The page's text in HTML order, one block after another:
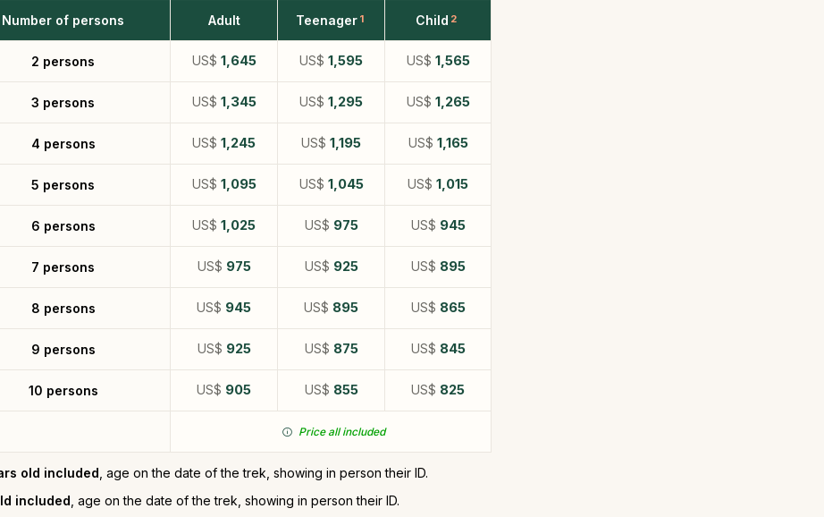
Number of persons Adult Teenager 1 Child 2
2 persons US$ 1,645 US$ 1,595 US$ 1,565
3 persons US$ 1,345 US$ 1,295 US$ 1,265
4 persons US$ 1,245 US$ 1,195 US$ 1,165
5 persons US$ 1,095 US$ 1,045 US$ 1,015
6 persons US$ 1,025 US$ 975 US$ 945
7 persons US$ 975 US$ 925 US$ 895
8 persons US$ 945 US$ 895 US$ 865
9 persons US$ 925 US$ 875 US$ 845
10 persons US$ 905 US$ 855 US$ 825
Price all included
old included , age on the date of the trek, showing in person their ID.
included , age on the date of the trek, showing in person their ID.